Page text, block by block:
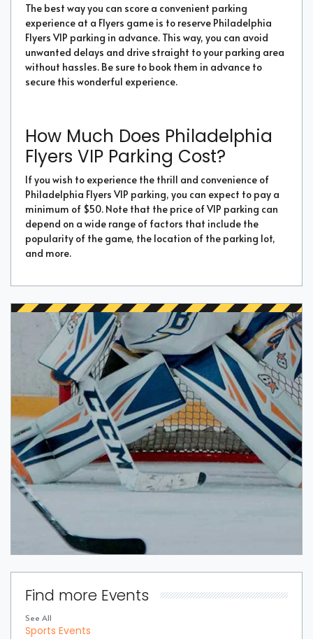
The best way you can score a convenient parking
experience at a Flyers game is to reserve Philadelphia
Flyers VIP parking in advance. This way, you can avoid
unwanted delays and drive straight to your parking area
without hassles. Be sure to book them in advance to
secure this wonderful experience.
How Much Does Philadelphia
Flyers VIP Parking Cost?
If you wish to experience the thrill and convenience of
Philadelphia Flyers VIP parking, you can expect to pay a
minimum of $50. Note that the price of VIP parking can
depend on a wide range of factors that include the
popularity of the game, the location of the parking lot,
and more.
Find more Events
See All
Sports Events